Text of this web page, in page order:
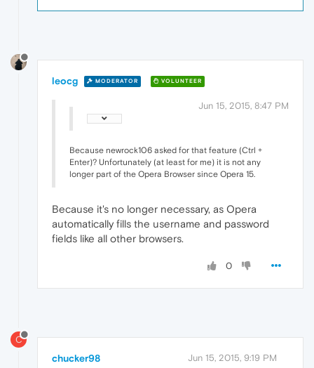
leocg MODERATOR VOLUNTEER
Jun 15, 2015, 8:47 PM
Because newrock106 asked for that feature (Ctrl +
Enter)? Unfortunately (at least for me) it is not any
longer part of the Opera Browser since Opera 15.
Because it's no longer necessary, as Opera
automatically fills the username and password
fields like all other browsers.
0
C
chucker98 Jun 15, 2015, 9:19 PM